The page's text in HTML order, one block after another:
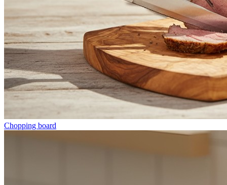
Chopping board